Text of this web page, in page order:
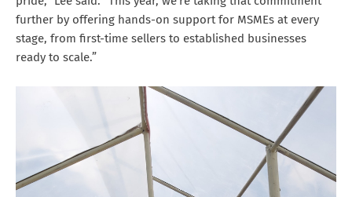
further by offering hands-on support for MSMEs at every
stage, from first-time sellers to established businesses
ready to scale.”